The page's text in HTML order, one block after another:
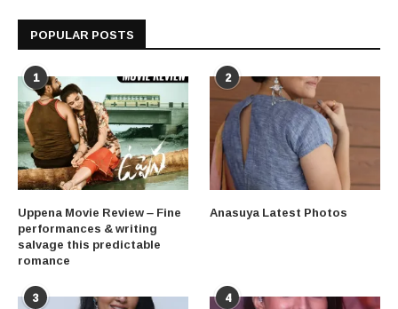
POPULAR POSTS
1
Uppena Movie Review – Fine
performances & writing
salvage this predictable
romance
2
Anasuya Latest Photos
3 4